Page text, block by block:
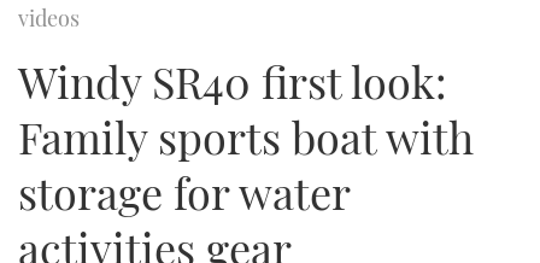
SPORTSCRUISERS
ELECTRIC BOATS
RIB & SPORTSBOATS
RIB GUIDE
WHEELHOUSE & WALKAROUND
EDITOR'S CHOICE
VIDEOS
NEW BOATS
USED BOATS
CRUISING
EVENTS
FORT LAUDERDALE BOAT SHOW 2025
BOOT DÜSSELDORF 2025
CRUISING
BOAT CUISINE
MOTOR BOAT AWARDS
Type to search
videos
Windy SR40 first look:
Family sports boat with
storage for water
activities gear